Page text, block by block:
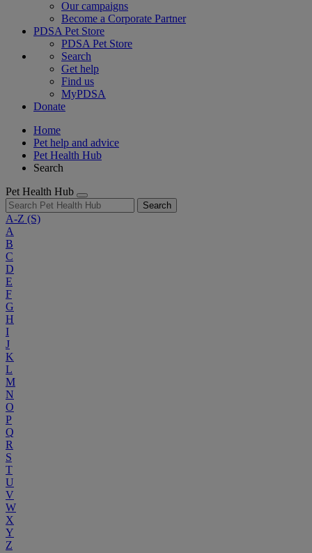
Our campaigns
Become a Corporate Partner
PDSA Pet Store
PDSA Pet Store
Search
Get help
Find us
MyPDSA
Donate
Home
Pet help and advice
Pet Health Hub
Search
Pet Health Hub
Search
A-Z (S)
A
B
C
D
E
F
G
H
I
J
K
L
M
N
O
P
Q
R
S
T
U
V
W
X
Y
Z